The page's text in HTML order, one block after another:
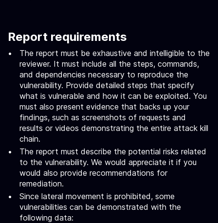
Report requirements
The report must be exhaustive and intelligible to the
reviewer. It must include all the steps, commands,
and dependencies necessary to reproduce the
vulnerability. Provide detailed steps that specify
what is vulnerable and how it can be exploited. You
must also present evidence that backs up your
findings, such as screenshots of requests and
results or videos demonstrating the entire attack kill
chain.
The report must describe the potential risks related
to the vulnerability. We would appreciate it if you
would also provide recommendations for
remediation.
Since lateral movement is prohibited, some
vulnerabilities can be demonstrated with the
following data: